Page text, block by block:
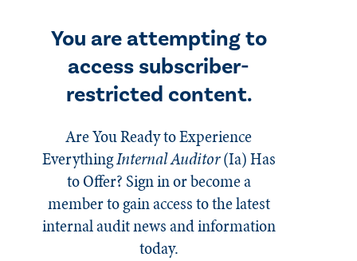
You are attempting to
access subscriber-
restricted content.
Are You Ready to Experience
EverythingInternal Auditor(Ia)Has
to Offer? Sign in or become a
member to gain access to the latest
internal audit news and information
today.